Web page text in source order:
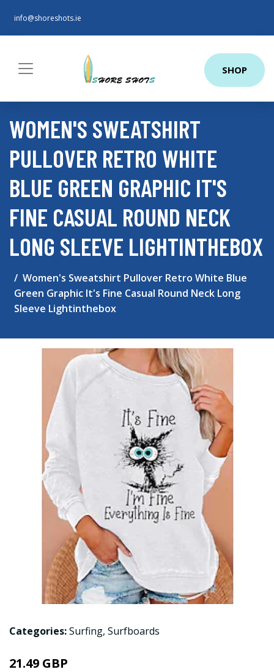
info@shoreshots.ie
SHOP
WOMEN'S SWEATSHIRT
PULLOVER RETRO WHITE
BLUE GREEN GRAPHIC IT'S
FINE CASUAL ROUND NECK
LONG SLEEVE LIGHTINTHEBOX
Women's Sweatshirt Pullover Retro White Blue
Green Graphic It's Fine Casual Round Neck Long
Sleeve Lightinthebox
Categories:Surfing, Surfboards
21.49 GBP